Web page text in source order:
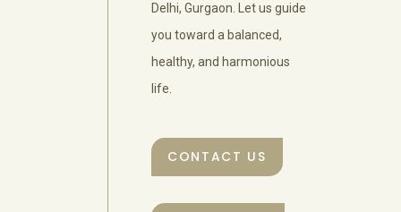
Delhi, Gurgaon. Let us guide
you toward a balanced,
healthy, and harmonious
life.
CONTACT US